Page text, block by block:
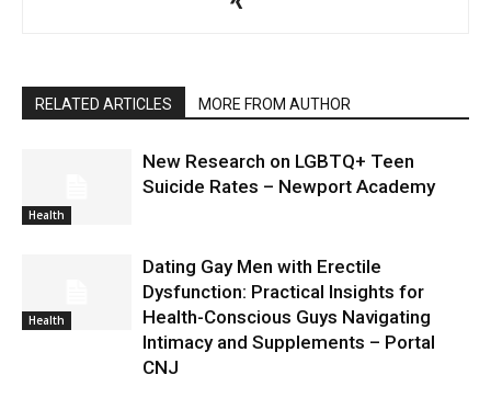
RELATED ARTICLES MORE FROM AUTHOR
Health
New Research on LGBTQ+ Teen
Suicide Rates – Newport Academy
Health
Dating Gay Men with Erectile
Dysfunction: Practical Insights for
Health-Conscious Guys Navigating
Intimacy and Supplements – Portal
CNJ